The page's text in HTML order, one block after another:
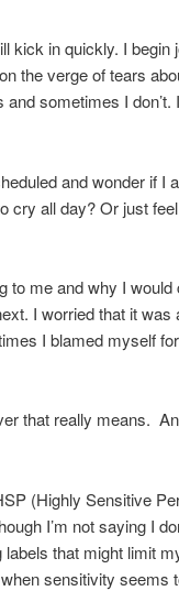
kick in quickly. I begin
the verge of tears
sometimes I don’t.
and wonder if I
cry all day? Or just feel
to me and why I would
I worried that it was
I blamed myself
that really means.
(Highly Sensitive
I’m not saying I
that might limit
sensitivity seems